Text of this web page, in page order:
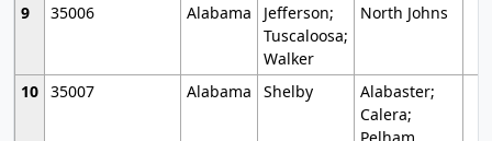
9
35006 Alabama
Jefferson;
Tuscaloosa;
Walker
North Johns
10 35007 Alabama Shelby
Alabaster;
Calera;
Pelham